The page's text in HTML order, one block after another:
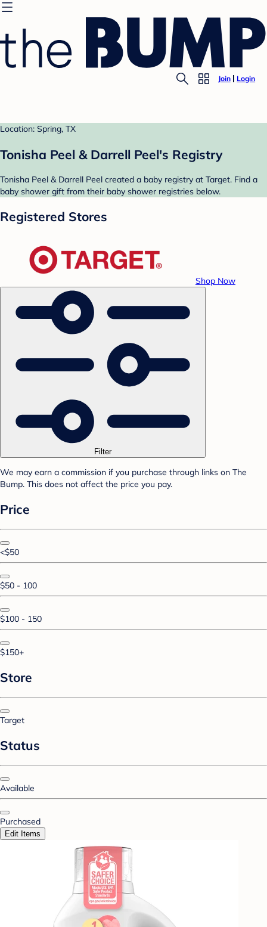
Join Login
Location: Spring, TX
Tonisha Peel & Darrell Peel's Registry
Tonisha Peel & Darrell Peel created a baby registry at Target. Find a
baby shower gift from their baby shower registries below.
Registered Stores
Shop Now
Filter
We may earn a commission if you purchase through links on The
Bump. This does not affect the price you pay.
Price
<$50
$50 - 100
$100 - 150
$150+
Store
Target
Status
Available
Purchased
Edit Items